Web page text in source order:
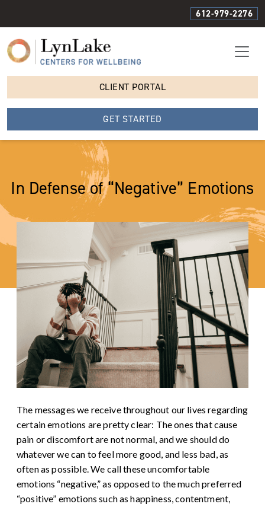
612-979-2276
CLIENT PORTAL
GET STARTED
In Defense of “Negative” Emotions
The messages we receive throughout our lives regarding
certain emotions are pretty clear: The ones that cause
pain or discomfort are not normal, and we should do
whatever we can to feel more good, and less bad, as
often as possible. We call these uncomfortable
emotions “negative,” as opposed to the much preferred
“positive” emotions such as happiness, contentment,